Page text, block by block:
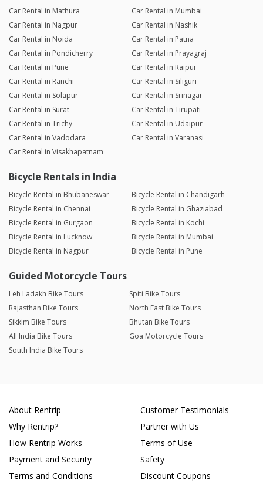
Car Rental in Mathura
Car Rental in Mumbai
Car Rental in Nagpur
Car Rental in Nashik
Car Rental in Noida
Car Rental in Patna
Car Rental in Pondicherry
Car Rental in Prayagraj
Car Rental in Pune
Car Rental in Raipur
Car Rental in Ranchi
Car Rental in Siliguri
Car Rental in Solapur
Car Rental in Srinagar
Car Rental in Surat
Car Rental in Tirupati
Car Rental in Trichy
Car Rental in Udaipur
Car Rental in Vadodara
Car Rental in Varanasi
Car Rental in Visakhapatnam
Bicycle Rentals in India
Bicycle Rental in Bhubaneswar
Bicycle Rental in Chandigarh
Bicycle Rental in Chennai
Bicycle Rental in Ghaziabad
Bicycle Rental in Gurgaon
Bicycle Rental in Kochi
Bicycle Rental in Lucknow
Bicycle Rental in Mumbai
Bicycle Rental in Nagpur
Bicycle Rental in Pune
Guided Motorcycle Tours
Leh Ladakh Bike Tours
Spiti Bike Tours
Rajasthan Bike Tours
North East Bike Tours
Sikkim Bike Tours
Bhutan Bike Tours
All India Bike Tours
Goa Motorcycle Tours
South India Bike Tours
About Rentrip
Why Rentrip?
How Rentrip Works
Payment and Security
Terms and Conditions
Customer Testimonials
Partner with Us
Terms of Use
Safety
Discount Coupons